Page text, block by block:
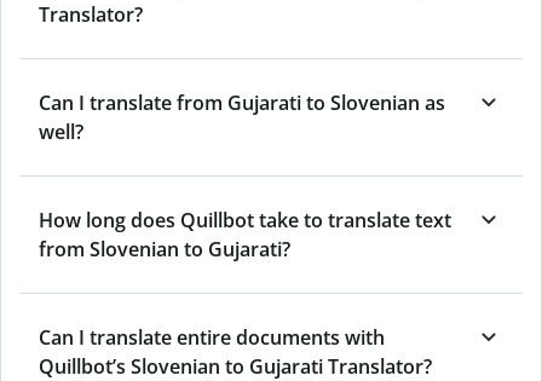
Translator?
Can I translate from Gujarati to Slovenian as
well?
How long does Quillbot take to translate text
from Slovenian to Gujarati?
Can I translate entire documents with
Quillbot’s Slovenian to Gujarati Translator?